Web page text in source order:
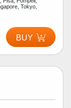
Tokyo,
BUY